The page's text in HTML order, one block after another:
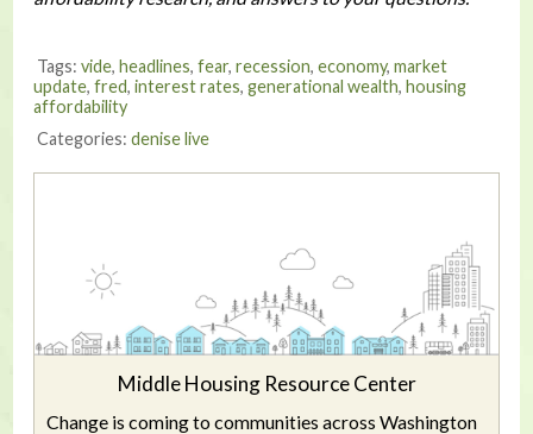
Tags: vide, headlines, fear, recession, economy, market
update, fred, interest rates, generational wealth, housing
affordability
Categories: denise live
Middle Housing Resource Center
Change is coming to communities across Washington